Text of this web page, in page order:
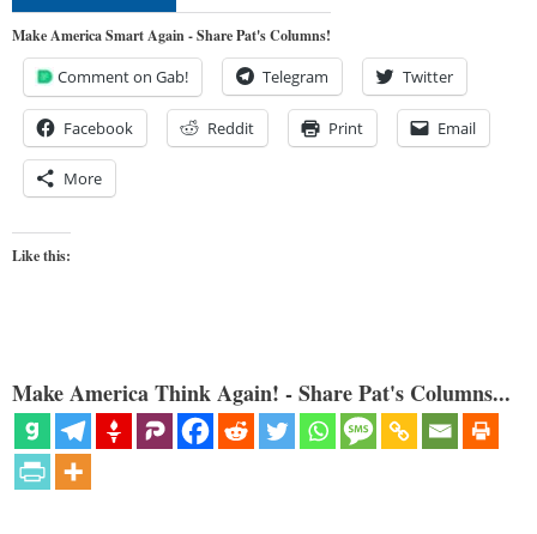
Make America Smart Again - Share Pat's Columns!
Comment on Gab! Telegram Twitter
Facebook Reddit Print Email
More
Like this:
Make America Think Again! - Share Pat's Columns...